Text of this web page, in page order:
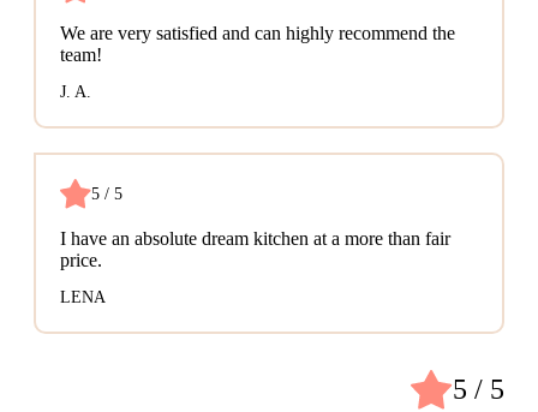
We are very satisfied and can highly recommend the
team!
J. A.
5 / 5
I have an absolute dream kitchen at a more than fair
price.
LENA
5 / 5